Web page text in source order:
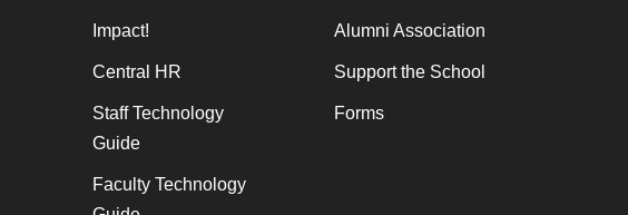
Impact!
Central HR
Staff Technology
Guide
Faculty Technology
Alumni Association
Support the School
Forms